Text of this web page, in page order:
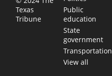
Texas
Tribune
Public
education
State
government
Transportation
View all